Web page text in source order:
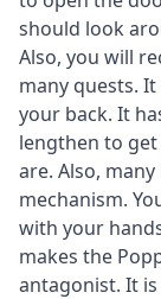
should look
Also, you will
many quests.
your back. It
lengthen to
are. Also,
mechanism.
with your
makes the
antagonist. It